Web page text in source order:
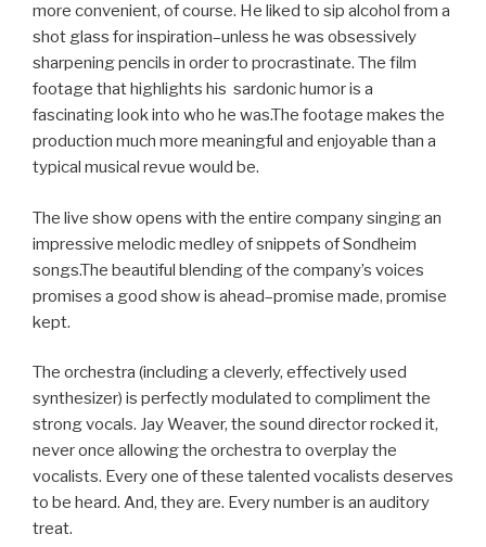
more convenient, of course. He liked to sip alcohol from a
shot glass for inspiration–unless he was obsessively
sharpening pencils in order to procrastinate. The film
footage that highlights his sardonic humor is a
fascinating look into who he was.The footage makes the
production much more meaningful and enjoyable than a
typical musical revue would be.
The live show opens with the entire company singing an
impressive melodic medley of snippets of Sondheim
songs.The beautiful blending of the company’s voices
promises a good show is ahead–promise made, promise
kept.
The orchestra (including a cleverly, effectively used
synthesizer) is perfectly modulated to compliment the
strong vocals. Jay Weaver, the sound director rocked it,
never once allowing the orchestra to overplay the
vocalists. Every one of these talented vocalists deserves
to be heard. And, they are. Every number is an auditory
treat.